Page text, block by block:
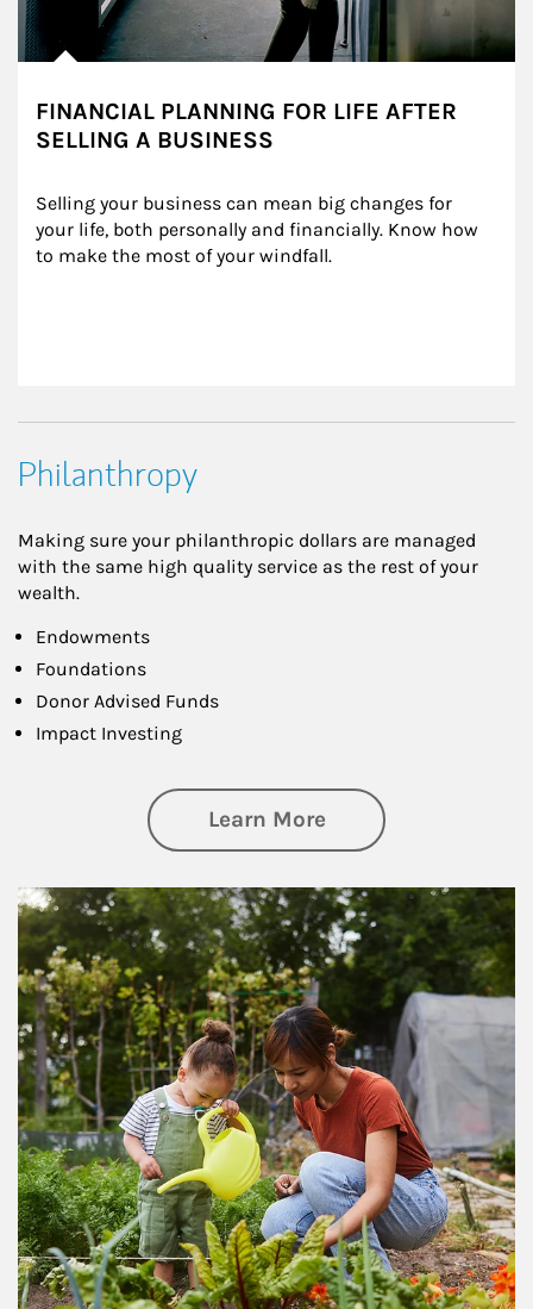
FINANCIAL PLANNING FOR LIFE AFTER
SELLING A BUSINESS
Selling your business can mean big changes for
your life, both personally and financially. Know how
to make the most of your windfall.
Philanthropy
Making sure your philanthropic dollars are managed
with the same high quality service as the rest of your
wealth.
Endowments
Foundations
Donor Advised Funds
Impact Investing
Learn Moreabout
Article Image